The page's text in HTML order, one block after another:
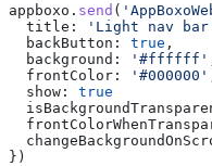
appboxo . send (
  title:
'Light nav
  backButton:
true
  background:
'#ffffff'
  frontColor:
'#000000'
  show:
true
})